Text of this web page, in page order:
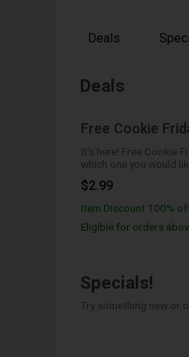
Deals
Deals
Free Cookie
It's here! Free Cookie Friday!!! Please select
which one you would
not available we will
one!
$2.99
Item Discount 100%
Eligible for orders
Specials!
Try something new or